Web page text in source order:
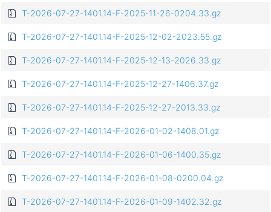
T-2026-07-27-1401.14-F-2025-11-26-0204.33.gz
T-2026-07-27-1401.14-F-2025-12-02-2023.55.gz
T-2026-07-27-1401.14-F-2025-12-13-2026.33.gz
T-2026-07-27-1401.14-F-2025-12-27-1406.37.gz
T-2026-07-27-1401.14-F-2025-12-27-2013.33.gz
T-2026-07-27-1401.14-F-2026-01-02-1408.01.gz
T-2026-07-27-1401.14-F-2026-01-06-1400.35.gz
T-2026-07-27-1401.14-F-2026-01-08-0200.04.gz
T-2026-07-27-1401.14-F-2026-01-09-1402.32.gz